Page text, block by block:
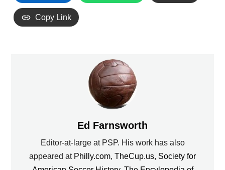
Copy Link
Ed Farnsworth
Editor-at-large at PSP. His work has also
appeared at Philly.com, TheCup.us, Society for